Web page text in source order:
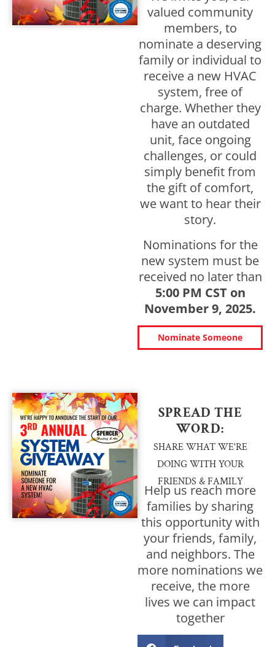
valued community
members, to
nominate a deserving
family or individual to
receive a new HVAC
system, free of
charge. Whether they
have an outdated
unit, face ongoing
challenges, or could
simply benefit from
the gift of comfort,
we want to hear their
story.
Nominations for the
new system must be
received no later than
5:00 PM CST on
November 9, 2025.
Nominate Someone
SPREAD THE
WORD:
SHARE WHAT WE'RE
DOING WITH YOUR
FRIENDS & FAMILY
Help us reach more
families by sharing
this opportunity with
your friends, family,
and neighbors. The
more nominations we
receive, the more
lives we can impact
together